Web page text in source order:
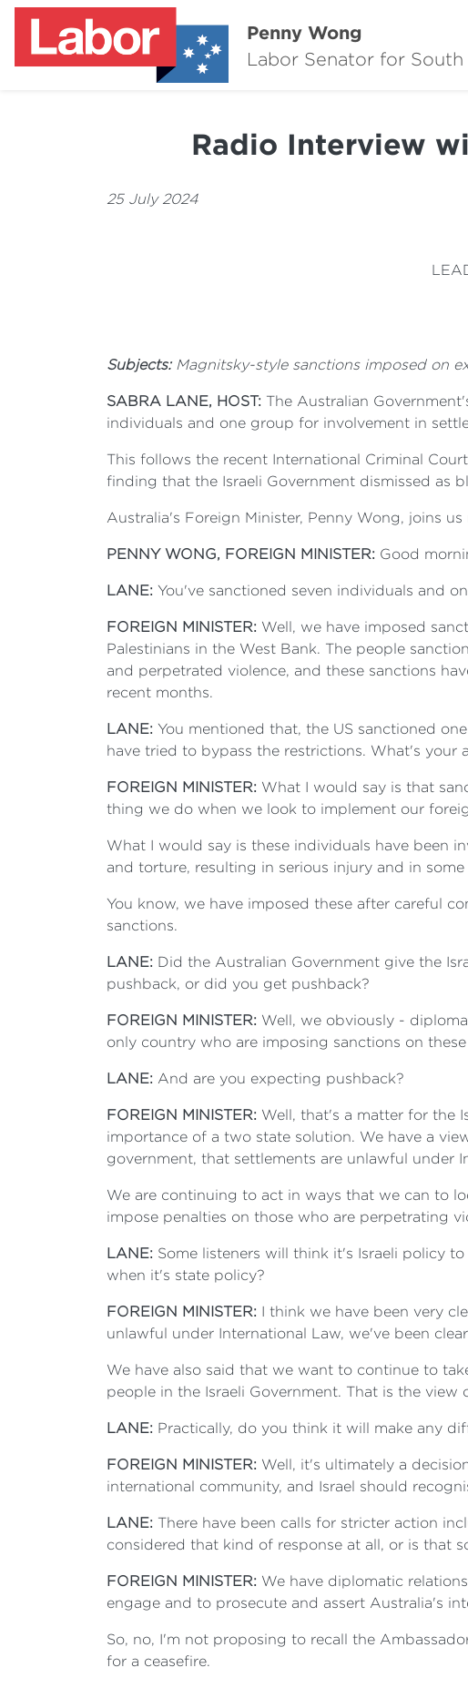
Penny Wong
Labor Senator for South
Radio Interview
25 July 2024
Subjects:Magnitsky-style sanctions imposed on
SABRA LANE, HOST: The Australian
individuals and one group for involvement in
This follows the recent International Criminal
finding that the Israeli Government dismissed as
Australia's Foreign Minister, Penny Wong, joins
PENNY WONG, FOREIGN MINISTER: Good
LANE: You've sanctioned seven individuals and
FOREIGN MINISTER: Well, we have imposed
Palestinians in the West Bank. The people
and perpetrated violence, and these sanctions
recent months.
LANE: You mentioned that, the US sanctioned
have tried to bypass the restrictions. What's your
FOREIGN MINISTER: What I would say is that
thing we do when we look to implement our
What I would say is these individuals have been
and torture, resulting in serious injury and in some
You know, we have imposed these after careful
sanctions.
LANE: Did the Australian Government give the
pushback, or did you get pushback?
FOREIGN MINISTER: Well, we obviously -
only country who are imposing sanctions on
LANE: And are you expecting pushback?
FOREIGN MINISTER: Well, that's a matter for the
importance of a two state solution. We have a
government, that settlements are unlawful under
We are continuing to act in ways that we can to
impose penalties on those who are perpetrating
LANE: Some listeners will think it's Israeli policy
when it's state policy?
FOREIGN MINISTER: I think we have been very
unlawful under International Law, we've been
We have also said that we want to continue to
people in the Israeli Government. That is the view
LANE: Practically, do you think it will make any
FOREIGN MINISTER: Well, it's ultimately a
international community, and Israel should
LANE: There have been calls for stricter action
considered that kind of response at all, or is that
FOREIGN MINISTER: We have diplomatic
engage and to prosecute and assert Australia's
So, no, I'm not proposing to recall the
for a ceasefire.